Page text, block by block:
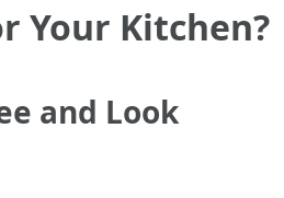
Your Kitchen?
and Look